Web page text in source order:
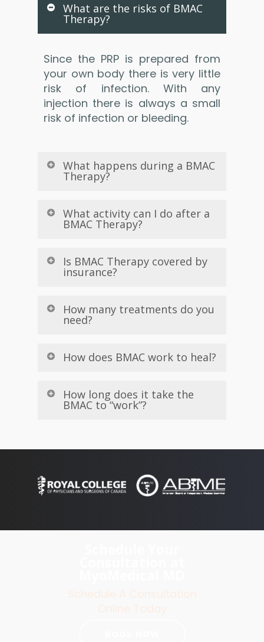
What are the risks of BMAC
Therapy?
Since the PRP is prepared from
your own body there is very little
risk of infection. With any
injection there is always a small
risk of infection or bleeding.
What happens during a BMAC
Therapy?
What activity can I do after a
BMAC Therapy?
Is BMAC Therapy covered by
insurance?
How many treatments do you
need?
How does BMAC work to heal?
How long does it take the
BMAC to “work”?